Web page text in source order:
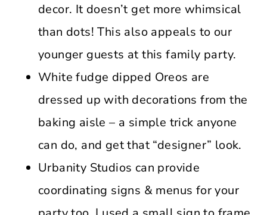
decor. It doesn’t get more whimsical
than dots! This also appeals to our
younger guests at this family party.
White fudge dipped Oreos are
dressed up with decorations from the
baking aisle – a simple trick anyone
can do, and get that “designer” look.
Urbanity Studios can provide
coordinating signs & menus for your